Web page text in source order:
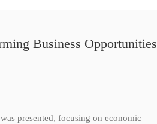
Business Opportunities
presented, focusing on economic